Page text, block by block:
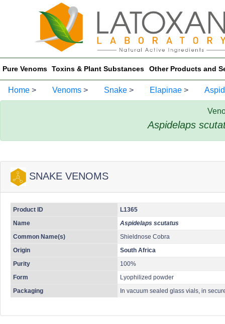
Pure Venoms Toxins & Plant Substances Other Products and
Home > Venoms > Snake > Elapinae >
Aspidelaps
SNAKE VENOMS
Product ID
L1365
Name
Aspidelaps scutatus
Common Name(s)
Shieldnose Cobra
Origin
South Africa
Purity
100%
Form
Lyophilized powder
Packaging
In vacuum sealed glass vials, in